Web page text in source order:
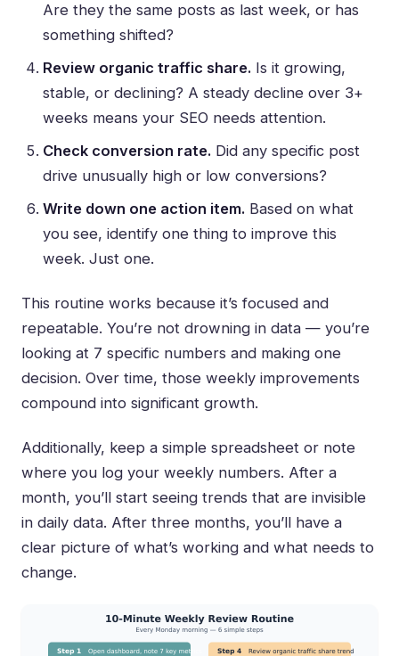
Are they the same posts as last week, or has
something shifted?
Review organic traffic share. Is it growing,
stable, or declining? A steady decline over 3+
weeks means your SEO needs attention.
Check conversion rate. Did any specific post
drive unusually high or low conversions?
Write down one action item. Based on what
you see, identify one thing to improve this
week. Just one.
This routine works because it’s focused and
repeatable. You’re not drowning in data — you’re
looking at 7 specific numbers and making one
decision. Over time, those weekly improvements
compound into significant growth.
Additionally, keep a simple spreadsheet or note
where you log your weekly numbers. After a
month, you’ll start seeing trends that are invisible
in daily data. After three months, you’ll have a
clear picture of what’s working and what needs to
change.